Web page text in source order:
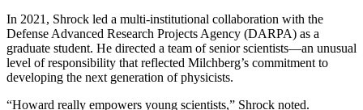
In 2021, Shrock led a multi-institutional collaboration with the
Defense Advanced Research Projects Agency (DARPA) as a
graduate student. He directed a team of senior scientists—an unusual
level of responsibility that reflected Milchberg’s commitment to
developing the next generation of physicists.
“Howard really empowers young scientists,” Shrock noted.